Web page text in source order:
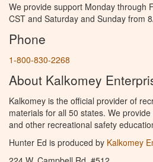
We provide support Monday through
CST and Saturday and Sunday from
Phone
1-800-830-2268
About Kalkomey
Kalkomey is the official provider of
materials for all 50 states. We
and other recreational safety
Hunter Ed is produced by Kalkomey